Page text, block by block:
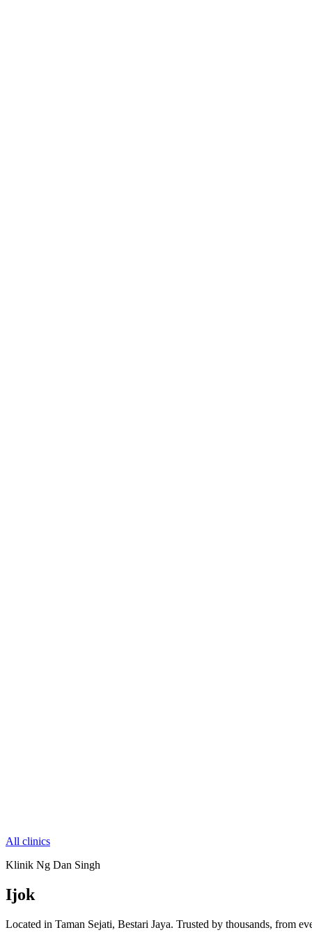
All clinics
Klinik Ng Dan Singh
Ijok
Located in Taman Sejati, Bestari Jaya. Trusted by thousands, from